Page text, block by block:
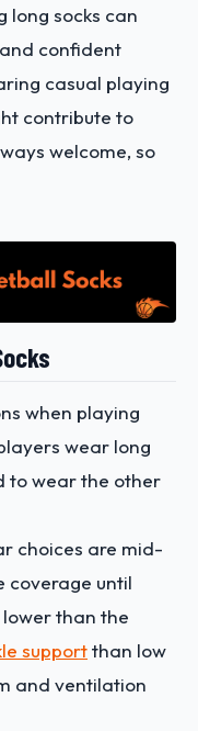
long socks can
confident
casual playing
contribute to
welcome, so
when playing
wear long
to wear the other
choices are mid-
coverage until
than the
supportthan low
and ventilation